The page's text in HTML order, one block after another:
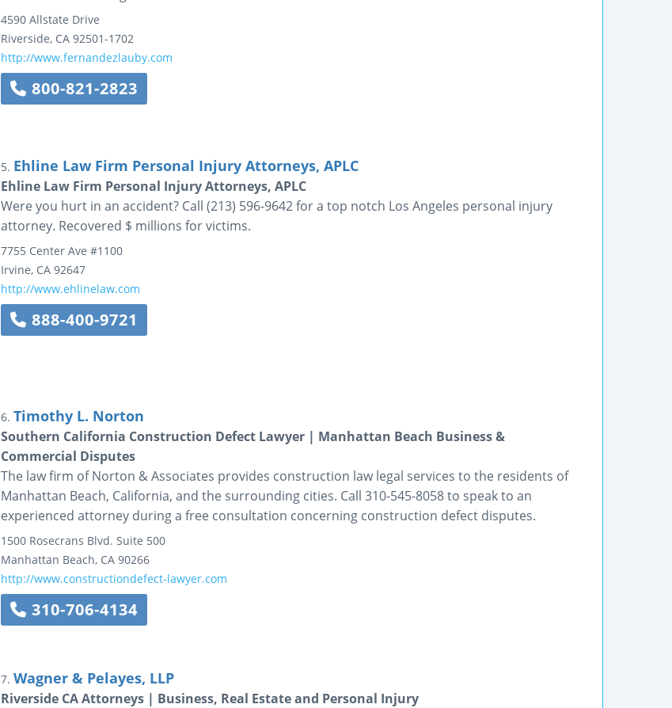
4590 Allstate Drive
Riverside, CA 92501-1702
http://www.fernandezlauby.com
800-821-2823
5. Ehline Law Firm Personal Injury Attorneys, APLC
Ehline Law Firm Personal Injury Attorneys, APLC
Were you hurt in an accident? Call (213) 596-9642 for a top notch Los Angeles personal injury
attorney. Recovered $ millions for victims.
7755 Center Ave #1100
Irvine, CA 92647
http://www.ehlinelaw.com
888-400-9721
6. Timothy L. Norton
Southern California Construction Defect Lawyer | Manhattan Beach Business &
Commercial Disputes
The law firm of Norton & Associates provides construction law legal services to the residents of
Manhattan Beach, California, and the surrounding cities. Call 310-545-8058 to speak to an
experienced attorney during a free consultation concerning construction defect disputes.
1500 Rosecrans Blvd. Suite 500
Manhattan Beach, CA 90266
http://www.constructiondefect-lawyer.com
310-706-4134
7. Wagner & Pelayes, LLP
Riverside CA Attorneys | Business, Real Estate and Personal Injury